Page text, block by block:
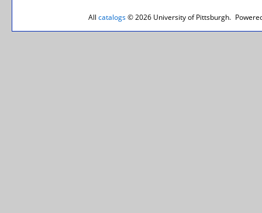
All catalogs© 2026 University of Pittsburgh.